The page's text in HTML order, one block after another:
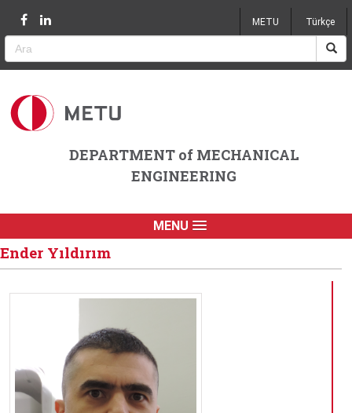
METU Türkçe
DEPARTMENT of MECHANICAL
ENGINEERING
MENU
Ender Yıldırım